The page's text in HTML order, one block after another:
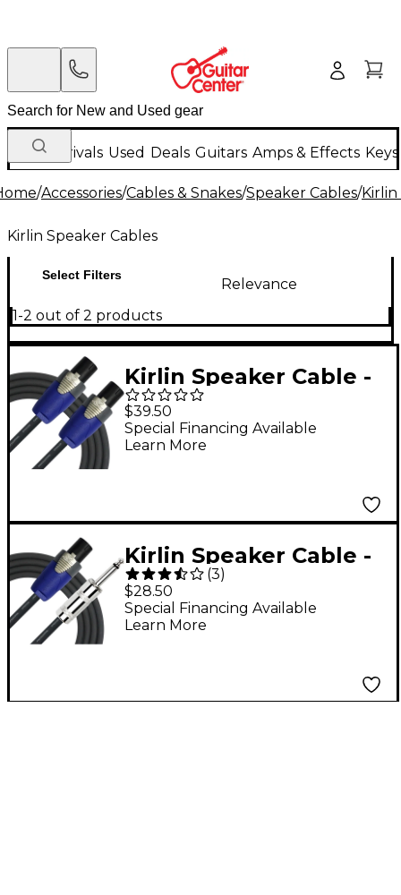
New Arrivals Used Deals Guitars Amps & Effects
/Accessories/Cables & Snakes/Speaker Cables/Kirlin
Kirlin Speaker Cables
Select Filters
Relevance
1-2 out of 2 products
Kirlin Speaker Cable -
Speakon - Speakon 3
ft.
$39.50
Special Financing Available
Learn More
Kirlin Speaker Cable -
1/4" Mono Plug -
speakON 3 ft.
(3)
$28.50
Special Financing Available
Learn More